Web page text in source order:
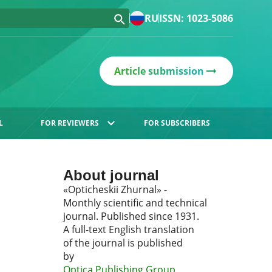
RUISSN: 1023-5086
Article submission
FOR REVIEWERS FOR SUBSCRIBERS
About journal
«Opticheskii Zhurnal» -
Monthly scientific and technical
journal. Published since 1931.
A full-text English translation
of the journal is published
by